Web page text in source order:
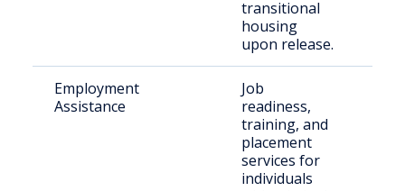
transitional
housing
upon release.
Employment
Assistance
Job
readiness,
training, and
placement
services for
individuals